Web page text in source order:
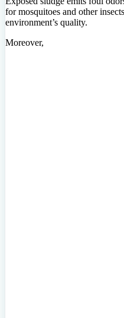
for mosquitoes and other
environment’s quality.
Moreover,